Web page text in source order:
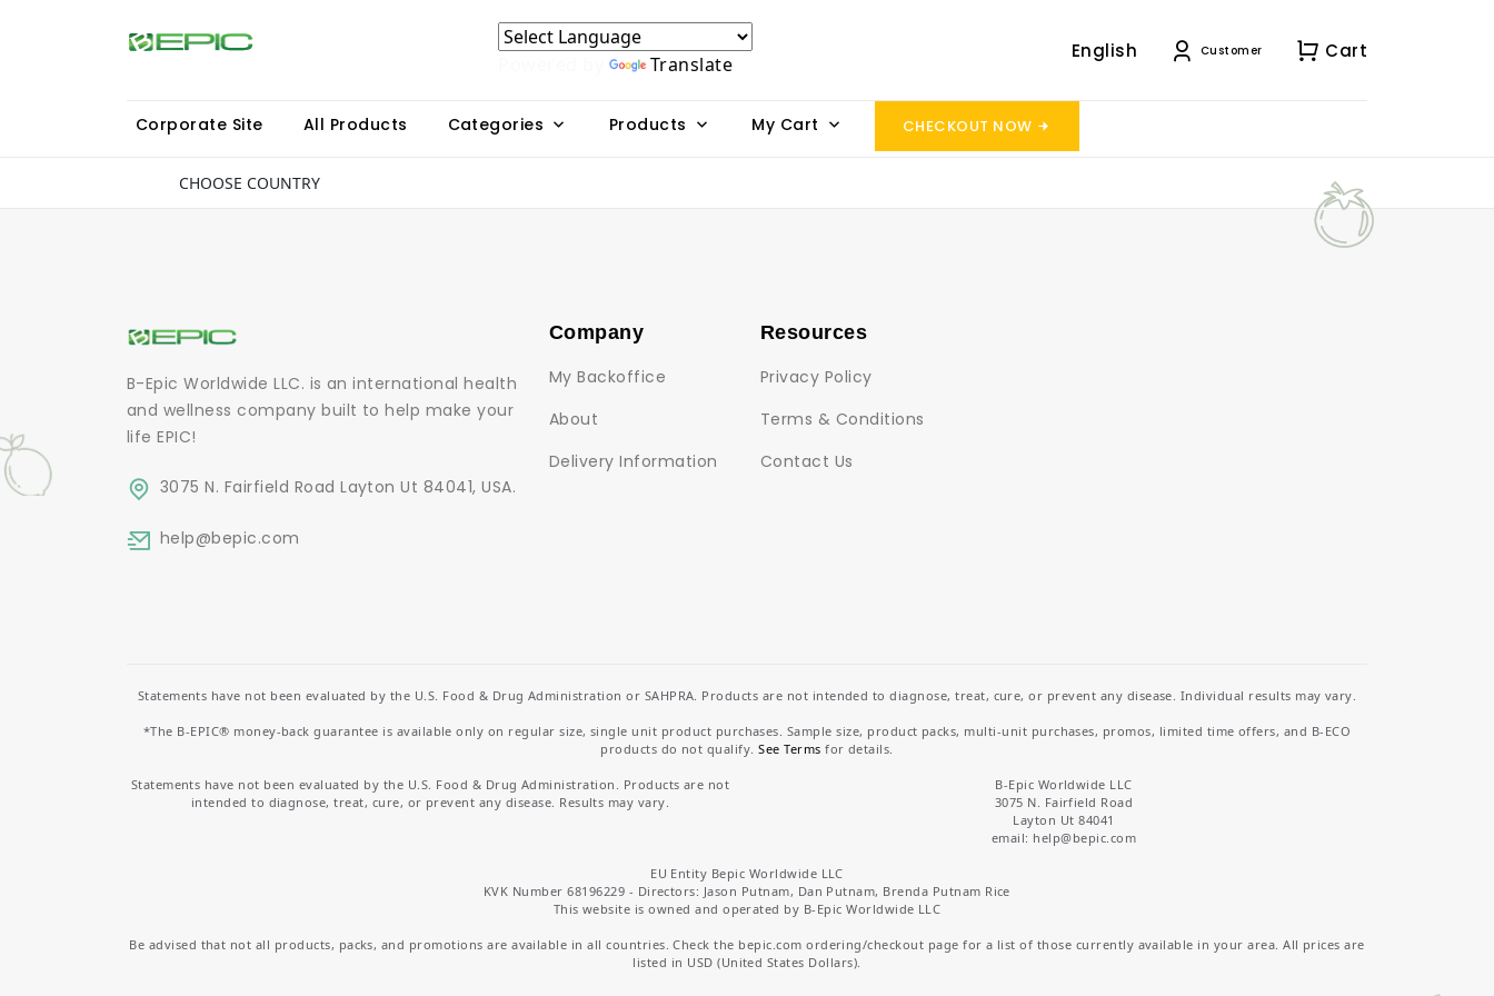
Translate
English Customer Cart
Corporate Site All Products Categories Products My Cart CHECKOUT NOW
CHOOSE COUNTRY
B-Epic Worldwide LLC. is an international health
and wellness company built to help make your
life EPIC!
3075 N. Fairfield Road Layton Ut 84041, USA.
help@bepic.com
Company
My Backoffice
About
Delivery Information
Resources
Privacy Policy
Terms & Conditions
Contact Us
Statements have not been evaluated by the U.S. Food & Drug Administration or SAHPRA. Products are not intended to diagnose, treat, cure, or prevent any disease. Individual results may vary.
*The B-EPIC® money-back guarantee is available only on regular size, single unit product purchases. Sample size, product packs, multi-unit purchases, promos, limited time offers, and B-ECO
products do not qualify.See Terms for details.
Statements have not been evaluated by the U.S. Food & Drug Administration. Products are not
intended to diagnose, treat, cure, or prevent any disease. Results may vary.
B-Epic Worldwide LLC
3075 N. Fairfield Road
Layton Ut 84041
email: help@bepic.com
EU Entity Bepic Worldwide LLC
KVK Number 68196229 - Directors: Jason Putnam, Dan Putnam, Brenda Putnam Rice
This website is owned and operated by B-Epic Worldwide LLC
Be advised that not all products, packs, and promotions are available in all countries. Check the bepic.com ordering/checkout page for a list of those currently available in your area. All prices are
listed in USD (United States Dollars).